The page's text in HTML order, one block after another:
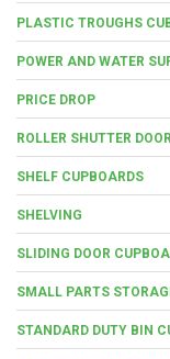
PLASTIC TROUGHS
POWER AND WATER
PRICE DROP
ROLLER SHUTTER
SHELF CUPBOARDS
SHELVING
SLIDING DOOR
SMALL PARTS
STANDARD DUTY BIN